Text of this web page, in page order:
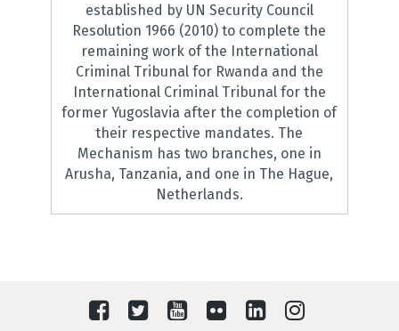
established by UN Security Council
Resolution 1966 (2010) to complete the
remaining work of the International
Criminal Tribunal for Rwanda and the
International Criminal Tribunal for the
former Yugoslavia after the completion of
their respective mandates. The
Mechanism has two branches, one in
Arusha, Tanzania, and one in The Hague,
Netherlands.